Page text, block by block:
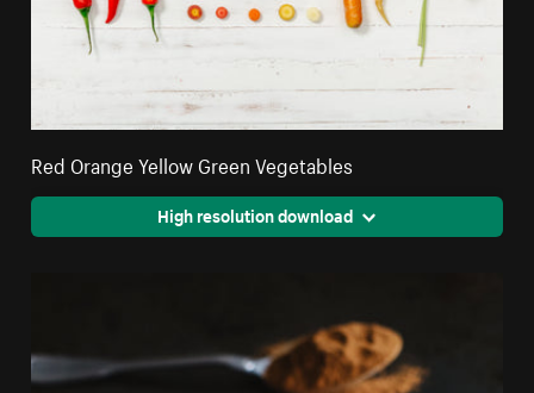
Red Orange Yellow Green Vegetables
High resolution download